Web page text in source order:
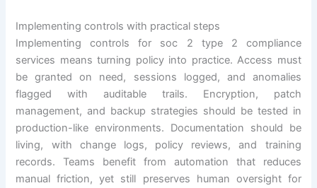
Implementing controls with practical steps
Implementing controls for soc 2 type 2 compliance
services means turning policy into practice. Access must
be granted on need, sessions logged, and anomalies
flagged with auditable trails. Encryption, patch
management, and backup strategies should be tested in
production-like environments. Documentation should be
living, with change logs, policy reviews, and training
records. Teams benefit from automation that reduces
manual friction, yet still preserves human oversight for